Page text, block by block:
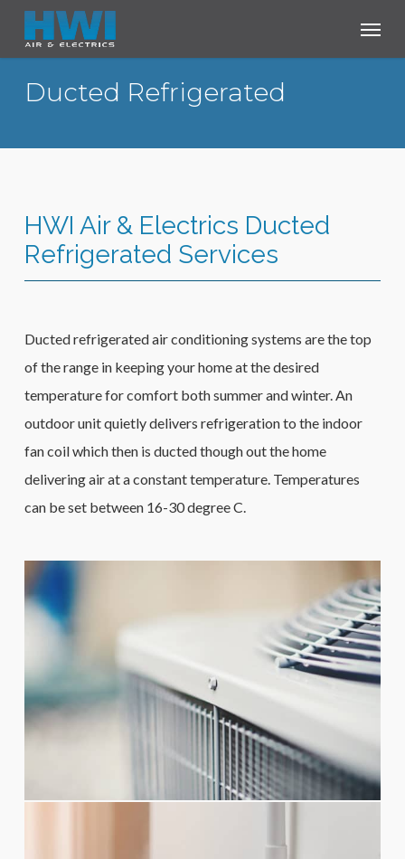
Skip
content
Menu
Ducted Refrigerated
HWI Air & Electrics Ducted
Refrigerated Services
Ducted refrigerated air conditioning systems are the top
of the range in keeping your home at the desired
temperature for comfort both summer and winter. An
outdoor unit quietly delivers refrigeration to the indoor
fan coil which then is ducted though out the home
delivering air at a constant temperature. Temperatures
can be set between 16-30 degree C.